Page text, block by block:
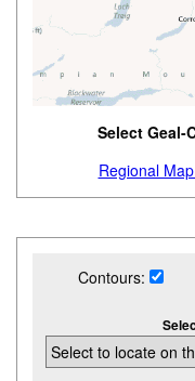
Select Geal-
Regional
Contours: